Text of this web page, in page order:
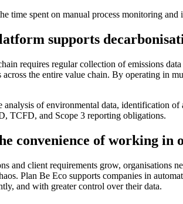
time spent on manual process monitoring
supports
requires regular collection of emissions
the entire value chain. By operating in
analysis of environmental data, identification
TCFD, and Scope 3 reporting obligations.
convenience of working in
and client requirements grow, organisations
Plan Be Eco supports companies in
and with greater control over their data.